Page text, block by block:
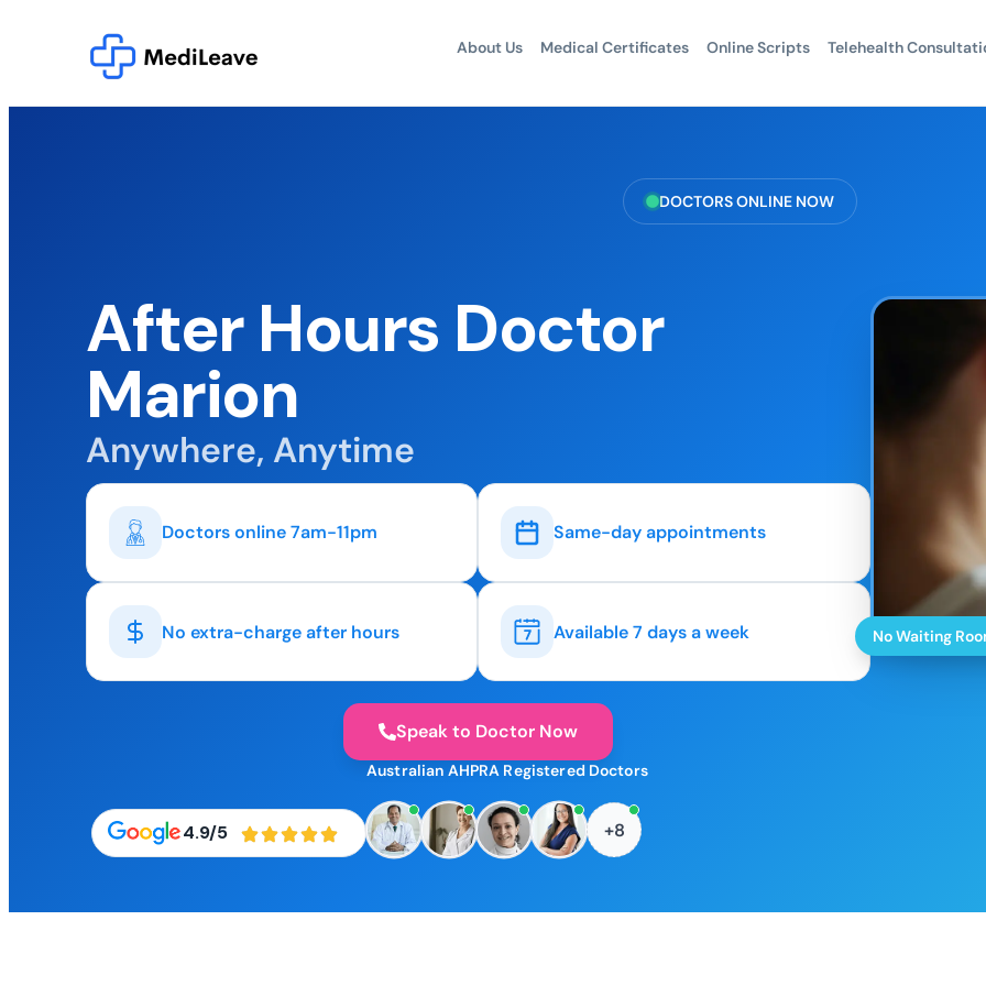
About Us Medical Certificates Online Scripts Telehealth
DOCTORS ONLINE NOW
After Hours Doctor
Marion
Anywhere, Anytime
Doctors online 7am-11pm Same-day appointments
No extra-charge after hours Available 7 days a week
Speak to Doctor Now
4.9/5
Australian AHPRA Registered Doctors
+8
No Waiting